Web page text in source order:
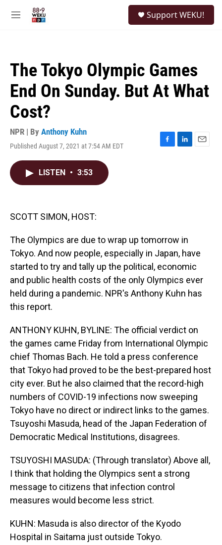
M
Support WEKU!
The Tokyo Olympic Games
End On Sunday. But At What
Cost?
NPR | By Anthony Kuhn
Published August 7, 2021 at 7:54 AM EDT
F
L
E
LISTEN • 3:53
SCOTT SIMON, HOST:
The Olympics are due to wrap up tomorrow in
Tokyo. And now people, especially in Japan, have
started to try and tally up the political, economic
and public health costs of the only Olympics ever
held during a pandemic. NPR's Anthony Kuhn has
this report.
ANTHONY KUHN, BYLINE: The official verdict on
the games came Friday from International Olympic
chief Thomas Bach. He told a press conference
that Tokyo had proved to be the best-prepared host
city ever. But he also claimed that the record-high
numbers of COVID-19 infections now sweeping
Tokyo have no direct or indirect links to the games.
Tsuyoshi Masuda, head of the Japan Federation of
Democratic Medical Institutions, disagrees.
TSUYOSHI MASUDA: (Through translator) Above all,
I think that holding the Olympics sent a strong
message to citizens that infection control
measures would become less strict.
KUHN: Masuda is also director of the Kyodo
Hospital in Saitama just outside Tokyo.